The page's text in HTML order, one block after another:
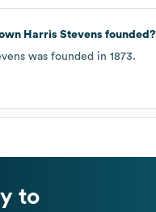
Harris Stevens founded?
was founded in 1873.
to